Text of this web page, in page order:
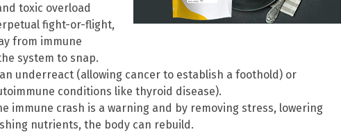
toxic overload
fight-or-flight,
from immune
system to snap.
underreact (allowing cancer to establish a foothold) or
conditions like thyroid disease).
immune crash is a warning and by removing stress, lowering
nutrients, the body can rebuild.